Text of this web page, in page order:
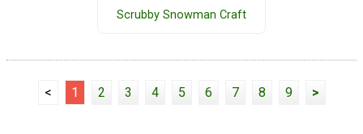
Scrubby Snowman Craft
< 1 2 3 4 5 6 7 8 9 >